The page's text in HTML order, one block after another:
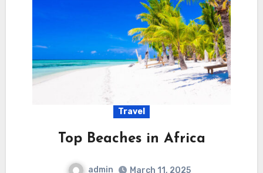
Travel
Top Beaches in Africa
admin March 11, 2025